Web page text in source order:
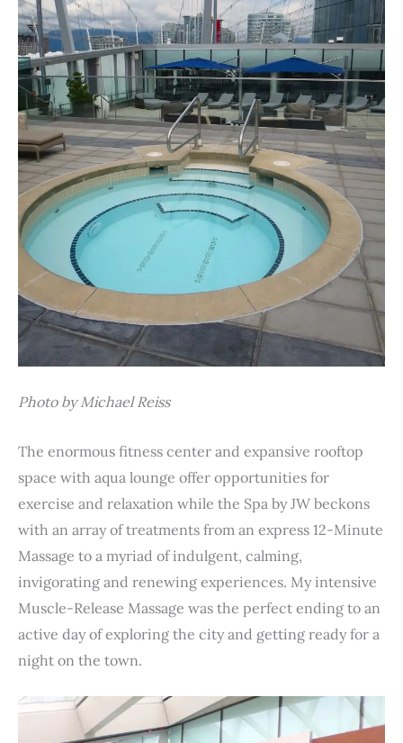
Photo by Michael Reiss
The enormous fitness center and expansive rooftop
space with aqua lounge offer opportunities for
exercise and relaxation while the Spa by JW beckons
with an array of treatments from an express 12-Minute
Massage to a myriad of indulgent, calming,
invigorating and renewing experiences. My intensive
Muscle-Release Massage was the perfect ending to an
active day of exploring the city and getting ready for a
night on the town.